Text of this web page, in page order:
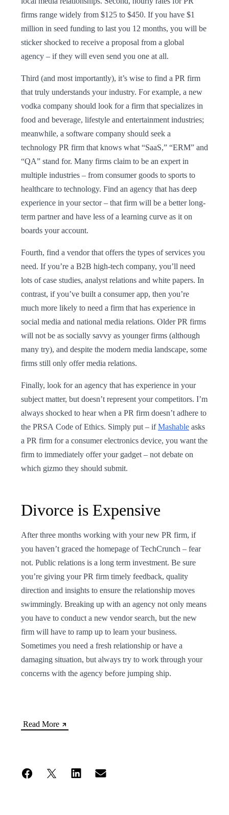
firms range widely from $125 to $450. If you have $1
million in seed funding to last you 12 months, you will be
sticker shocked to receive a proposal from a global
agency – if they will even send you one at all.
Third (and most importantly), it’s wise to find a PR firm
that truly understands your industry. For example, a new
vodka company should look for a firm that specializes in
food and beverage, lifestyle and entertainment industries;
meanwhile, a software company should seek a
technology PR firm that knows what “SaaS,” “ERM” and
“QA” stand for. Many firms claim to be an expert in
multiple industries – from consumer goods to sports to
healthcare to technology. Find an agency that has deep
experience in your sector – that firm will be a better long-
term partner and have less of a learning curve as it on
boards your account.
Fourth, find a vendor that offers the types of services you
need. If you’re a B2B high-tech company, you’ll need
lots of case studies, analyst relations and white papers. In
contrast, if you’ve built a consumer app, then you’re
much more likely to need a firm that has experience in
social media and national media relations. Older PR firms
will not be as socially savvy as younger firms (although
many try), and despite the modern media landscape, some
firms still only offer media relations.
Finally, look for an agency that has experience in your
subject matter, but doesn’t represent your competitors. I’m
always shocked to hear when a PR firm doesn’t adhere to
the PRSA Code of Ethics. Simply put – ifMashable asks
a PR firm for a consumer electronics device, you want the
firm to immediately offer your gadget – not debate on
which gizmo they should submit.
Divorce is Expensive
After three months working with your new PR firm, if
you haven’t graced the homepage of TechCrunch – fear
not. Public relations is a long term investment. Be sure
you’re giving your PR firm timely feedback, quality
direction and insights to ensure the relationship moves
swimmingly. Breaking up with an agency not only means
you have to conduct a new vendor search, but the new
firm will have to ramp up to learn your business.
Sometimes you need a fresh relationship or have a
damaging situation, but always try to work through your
concerns with the agency before jumping ship.
Read More